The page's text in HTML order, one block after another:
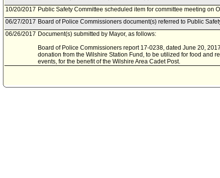
10/20/2017 Public Safety Committee scheduled item for committee meeting on
06/27/2017 Board of Police Commissioners document(s) referred to Public
06/26/2017 Document(s) submitted by Mayor, as follows:
Board of Police Commissioners report 17-0238, dated June 20,
donation from the Wilshire Station Fund, to be utilized for food and
events, for the benefit of the Wilshire Area Cadet Post.